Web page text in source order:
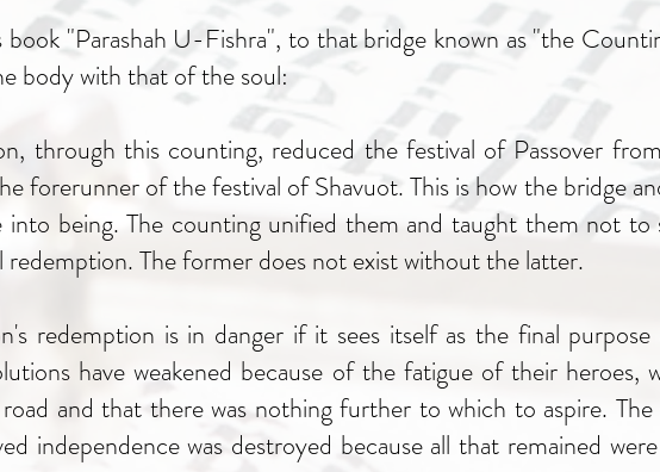
book "Parashah U-Fishra", to that bridge known as "the
body with that of the soul:
through this counting, reduced the festival of Passover
forerunner of the festival of Shavuot. This is how the bridge
into being. The counting unified them and taught them not to
The former does not exist without the latter.
redemption is in danger if it sees itself as the final
have weakened because of the fatigue of their heroes,
and that there was nothing further to which to aspire.
independence was destroyed because all that remained